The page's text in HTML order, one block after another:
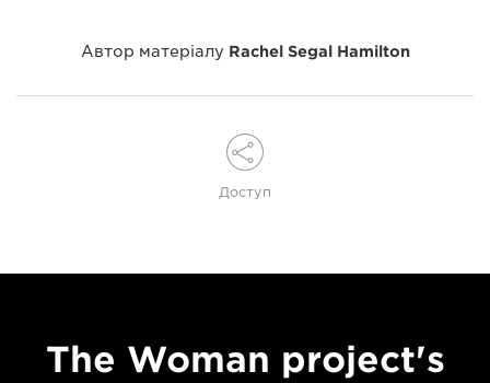
Автор матеріалу Rachel Segal Hamilton
Доступ
The Woman project's